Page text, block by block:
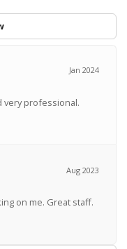
Jan 2024
very professional.
Aug 2023
on me. Great staff.